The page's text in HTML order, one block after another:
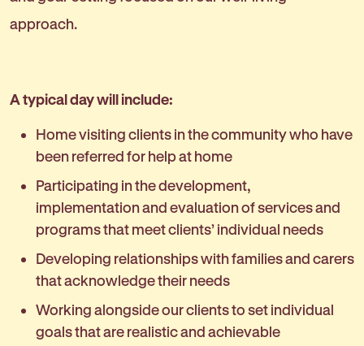
approach.
A typical day will include:
Home visiting clients in the community who have
been referred for help at home
Participating in the development,
implementation and evaluation of services and
programs that meet clients’ individual needs
Developing relationships with families and carers
that acknowledge their needs
Working alongside our clients to set individual
goals that are realistic and achievable